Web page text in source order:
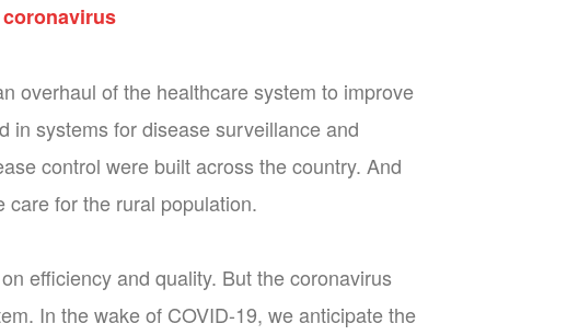
overhaul of the healthcare system to improve
in systems for disease surveillance and
control were built across the country. And
for the rural population.
efficiency and quality. But the coronavirus
In the wake of COVID-19, we anticipate the